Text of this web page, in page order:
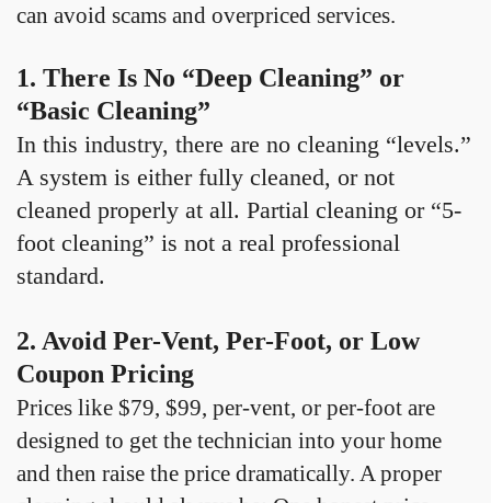
can avoid scams and overpriced services.
1. There Is No “Deep Cleaning” or
“Basic Cleaning”
In this industry, there are no cleaning “levels.”
A system is either fully cleaned, or not
cleaned properly at all. Partial cleaning or “5-
foot cleaning” is not a real professional
standard.
2. Avoid Per-Vent, Per-Foot, or Low
Coupon Pricing
Prices like $79, $99, per-vent, or per-foot are
designed to get the technician into your home
and then raise the price dramatically. A proper